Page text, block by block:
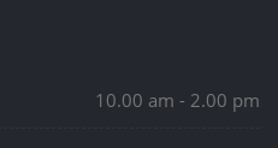
10.00 am - 2.00 pm